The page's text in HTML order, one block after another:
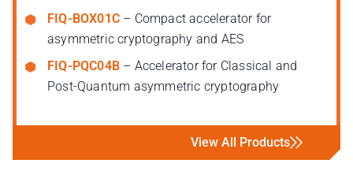
FIQ-BOX01C – Compact accelerator for
asymmetric cryptography and AES
FIQ-PQC04B – Accelerator for Classical and
Post-Quantum asymmetric cryptography
View All Products